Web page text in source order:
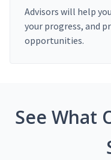
Advisors will help
your progress, and
opportunities.
See What